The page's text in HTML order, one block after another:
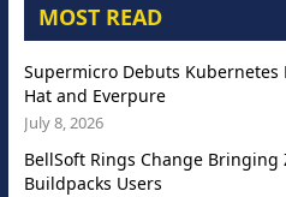
MOST READ
Supermicro Debuts Kubernetes
Hat and Everpure
July 8, 2026
BellSoft Rings Change Bringing
Buildpacks Users